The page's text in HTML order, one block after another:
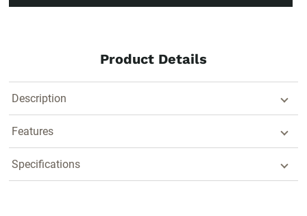
Product Details
Description
Features
Specifications